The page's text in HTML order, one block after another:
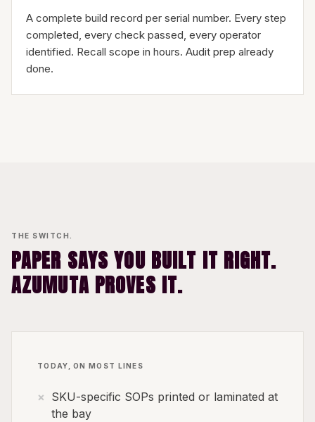
A complete build record per serial number. Every step
completed, every check passed, every operator
identified. Recall scope in hours. Audit prep already
done.
THE SWITCH.
PAPER SAYS YOU BUILT IT RIGHT.
AZUMUTA PROVES IT.
TODAY, ON MOST LINES
SKU-specific SOPs printed or laminated at
the bay